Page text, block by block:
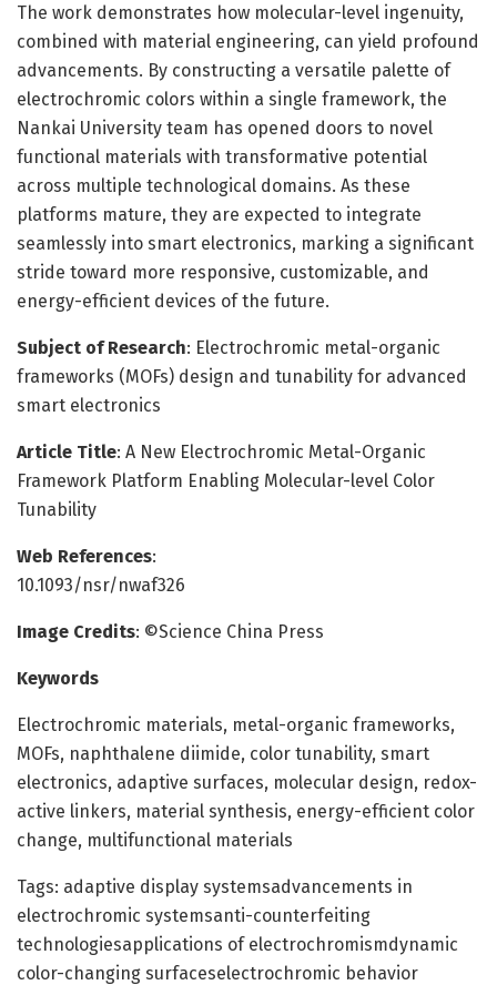
The work demonstrates how molecular-level ingenuity,
combined with material engineering, can yield profound
advancements. By constructing a versatile palette of
electrochromic colors within a single framework, the
Nankai University team has opened doors to novel
functional materials with transformative potential
across multiple technological domains. As these
platforms mature, they are expected to integrate
seamlessly into smart electronics, marking a significant
stride toward more responsive, customizable, and
energy-efficient devices of the future.
Subject of Research: Electrochromic metal-organic
frameworks (MOFs) design and tunability for advanced
smart electronics
Article Title: A New Electrochromic Metal-Organic
Framework Platform Enabling Molecular-level Color
Tunability
Web References:
10.1093/nsr/nwaf326
Image Credits: ©Science China Press
Keywords
Electrochromic materials, metal-organic frameworks,
MOFs, naphthalene diimide, color tunability, smart
electronics, adaptive surfaces, molecular design, redox-
active linkers, material synthesis, energy-efficient color
change, multifunctional materials
Tags: adaptive display systemsadvancements in
electrochromic systemsanti-counterfeiting
technologiesapplications of electrochromismdynamic
color-changing surfaceselectrochromic behavior